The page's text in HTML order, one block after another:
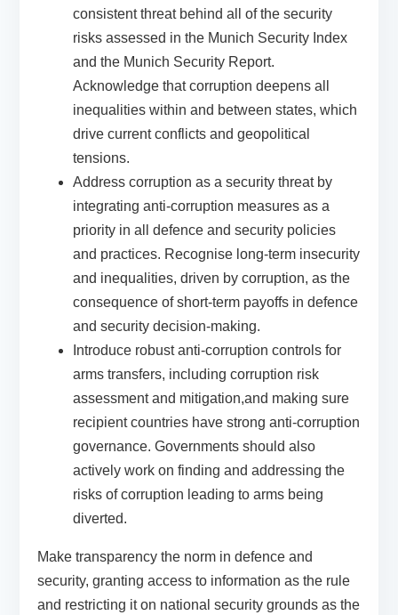
consistent threat behind all of the security
risks assessed in the Munich Security Index
and the Munich Security Report.
Acknowledge that corruption deepens all
inequalities within and between states, which
drive current conflicts and geopolitical
tensions.
Address corruption as a security threat by
integrating anti-corruption measures as a
priority in all defence and security policies
and practices. Recognise long-term insecurity
and inequalities, driven by corruption, as the
consequence of short-term payoffs in defence
and security decision-making.
Introduce robust anti-corruption controls for
arms transfers, including corruption risk
assessment and mitigation,and making sure
recipient countries have strong anti-corruption
governance. Governments should also
actively work on finding and addressing the
risks of corruption leading to arms being
diverted.
Make transparency the norm in defence and
security, granting access to information as the rule
and restricting it on national security grounds as the